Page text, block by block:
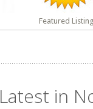
Featured Listing
Latest in